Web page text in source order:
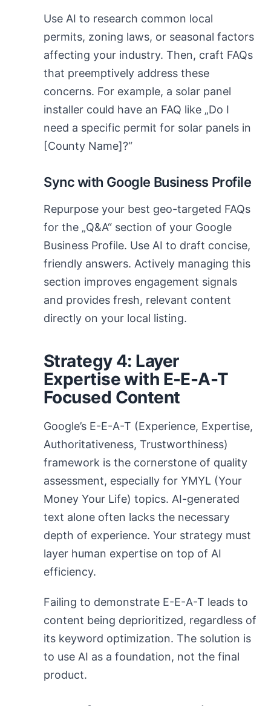
Use AI to research common local
permits, zoning laws, or seasonal factors
affecting your industry. Then, craft FAQs
that preemptively address these
concerns. For example, a solar panel
installer could have an FAQ like „Do I
need a specific permit for solar panels in
[County Name]?“
Sync with Google Business Profile
Repurpose your best geo-targeted FAQs
for the „Q&A“ section of your Google
Business Profile. Use AI to draft concise,
friendly answers. Actively managing this
section improves engagement signals
and provides fresh, relevant content
directly on your local listing.
Strategy 4: Layer
Expertise with E-E-A-T
Focused Content
Google’s E-E-A-T (Experience, Expertise,
Authoritativeness, Trustworthiness)
framework is the cornerstone of quality
assessment, especially for YMYL (Your
Money Your Life) topics. AI-generated
text alone often lacks the necessary
depth of experience. Your strategy must
layer human expertise on top of AI
efficiency.
Failing to demonstrate E-E-A-T leads to
content being deprioritized, regardless of
its keyword optimization. The solution is
to use AI as a foundation, not the final
product.